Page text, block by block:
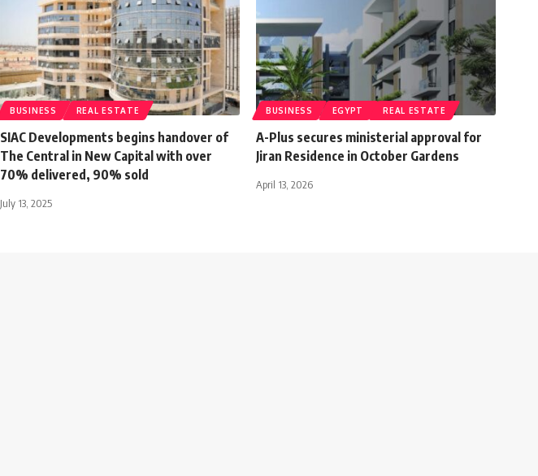
BUSINESS REAL ESTATE
SIAC Developments begins handover of
The Central in New Capital with over
70% delivered, 90% sold
July 13, 2025
BUSINESS EGYPT REAL ESTATE
A-Plus secures ministerial approval for
Jiran Residence in October Gardens
April 13, 2026